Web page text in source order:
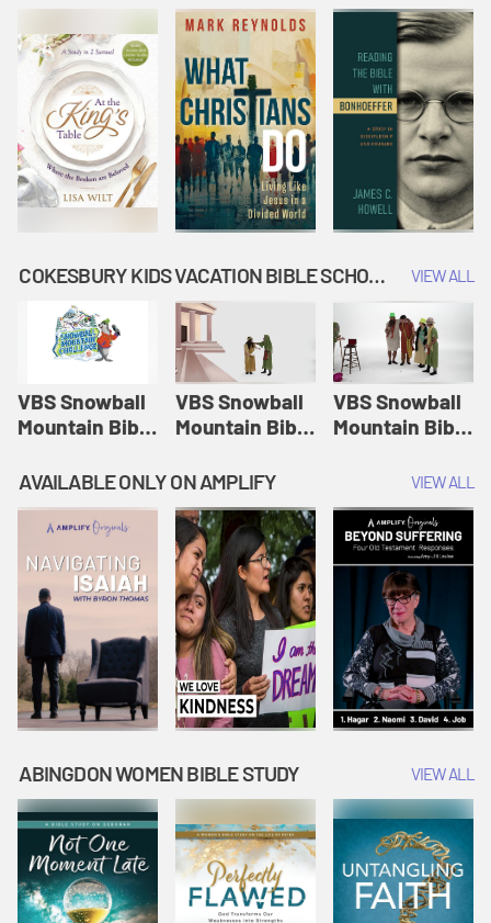
COKESBURY KIDS VACATION BIBLE SCHOOL: SNOWBALL MOUNTAIN CHALLENGE VIEW ALL
VBS Snowball
Mountain Bible
Session 1:
Joseph
Interprets
Dreams |
Vacation Bible
School:
Snowball
Mountain
Challenge
VBS Snowball
Mountain Bible
Session 2:
Esther Shows
Courage |
Vacation Bible
School:
Snowball
Mountain
Challenge
VBS Snowball
Mountain Bible
Session 3: The
Widow's
Offering |
Vacation Bible
School:
Snowball
Mountain
Challenge
AVAILABLE ONLY ON AMPLIFY VIEW ALL
ABINGDON WOMEN BIBLE STUDY VIEW ALL